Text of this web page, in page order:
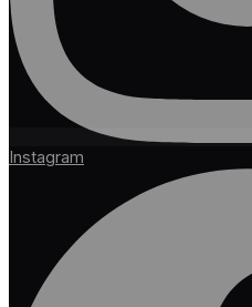
Instagram